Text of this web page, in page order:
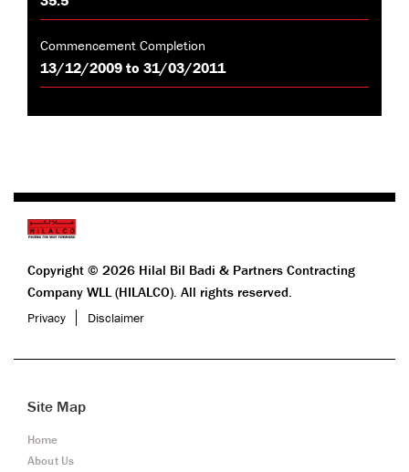
Commencement Completion
13/12/2009 to 31/03/2011
Copyright © 2026 Hilal Bil Badi & Partners Contracting
Company WLL (HILALCO). All rights reserved.
Privacy Disclaimer
Site Map
Home
About Us